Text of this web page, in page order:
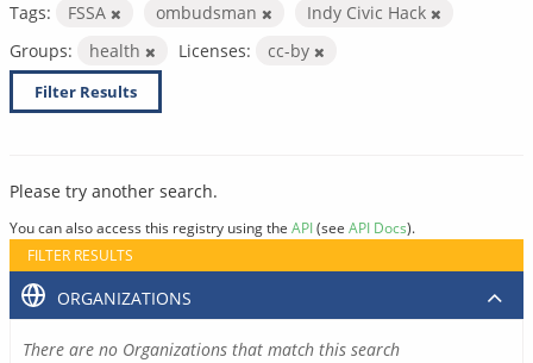
Tags: FSSA ombudsman
Indy Civic Hack
Groups:
health Licenses: cc-by
Filter Results
Please try another search.
You can also access this registry using the API(see API Docs).
FILTER RESULTS
ORGANIZATIONS
There are no Organizations that match this search